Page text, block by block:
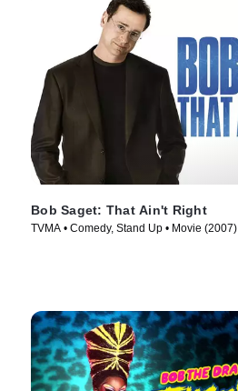
Bob Saget: That Ain't Right
TVMA • Comedy, Stand Up • Movie (2007)